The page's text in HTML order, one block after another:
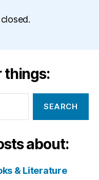
things:
about:
& Literature